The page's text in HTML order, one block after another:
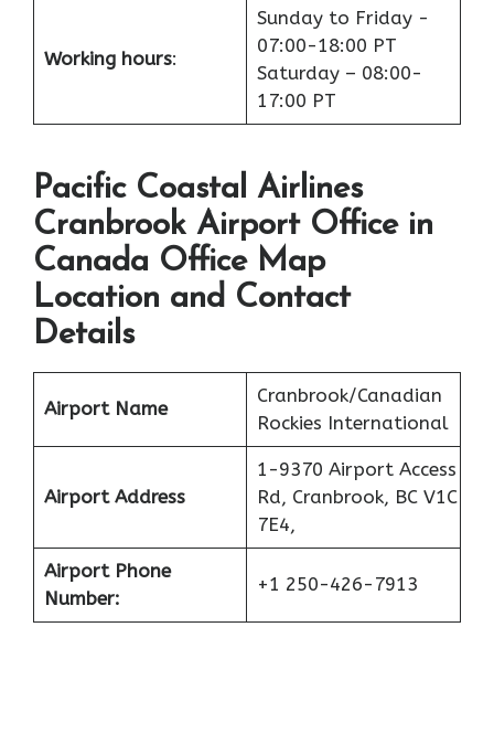
Working hours:
Sunday to Friday -
07:00-18:00 PT
Saturday – 08:00-
17:00 PT
Pacific Coastal Airlines
Cranbrook Airport Office in
Canada Office Map
Location and Contact
Details
Airport Name
Cranbrook/Canadian
Rockies International
Airport Address
1-9370 Airport Access
Rd, Cranbrook, BC V1C
7E4,
Airport Phone
Number:
+1 250-426-7913